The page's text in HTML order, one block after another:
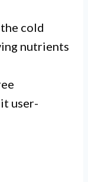
cold
nutrients
user-